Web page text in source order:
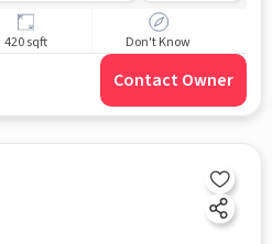
420 sqft Don't Know
Contact Owner